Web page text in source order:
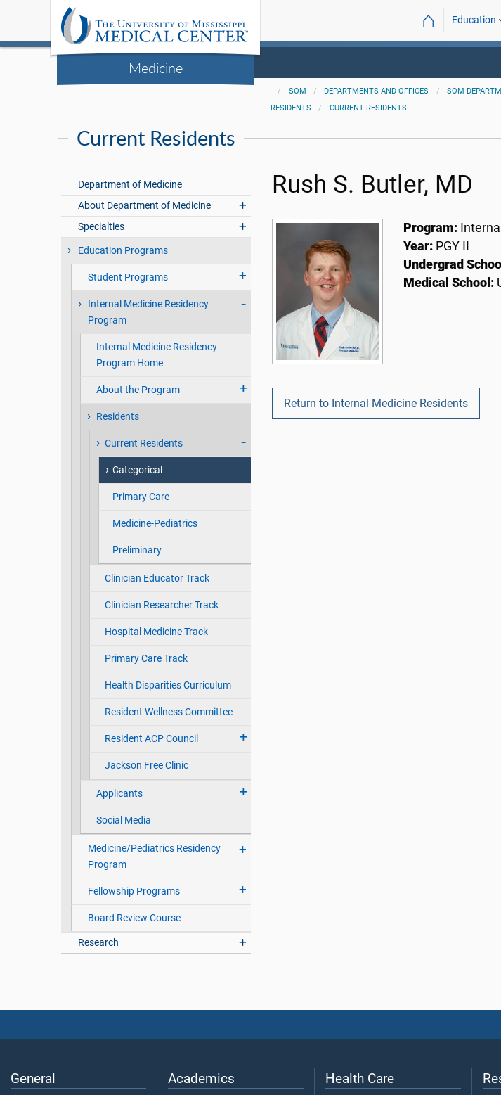
Medicine
⌂ Education
SOM DEPARTMENTS AND OFFICES SOM
RESIDENTS
CURRENT RESIDENTS
Current Residents
Department of Medicine
About Department of Medicine
Specialties
Education Programs
Student Programs
Internal Medicine Residency
Program
Internal Medicine Residency
Program Home
About the Program
Residents
Current Residents
Categorical
Primary Care
Medicine-Pediatrics
Preliminary
Clinician Educator Track
Clinician Researcher Track
Hospital Medicine Track
Primary Care Track
Health Disparities Curriculum
Resident Wellness Committee
Resident ACP Council
Jackson Free Clinic
Applicants
Social Media
Medicine/Pediatrics Residency
Program
Fellowship Programs
Board Review Course
Research
Rush S. Butler, MD
Program:
Year: PGY II
Undergrad
Medical School:
Return to Internal Medicine Residents
General Academics Health Care